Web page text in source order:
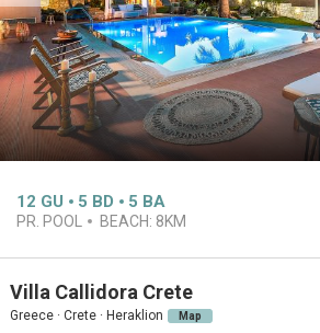
12 GU 5 BD 5 BA
PR. POOL BEACH: 8KM
Villa Callidora Crete
Greece · Crete · Heraklion Map